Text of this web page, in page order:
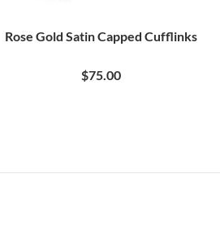
Rose Gold Satin Capped Cufflinks
$75.00